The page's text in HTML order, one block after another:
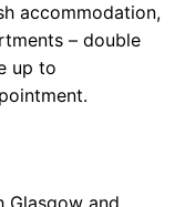
accommodation,
– double
up to